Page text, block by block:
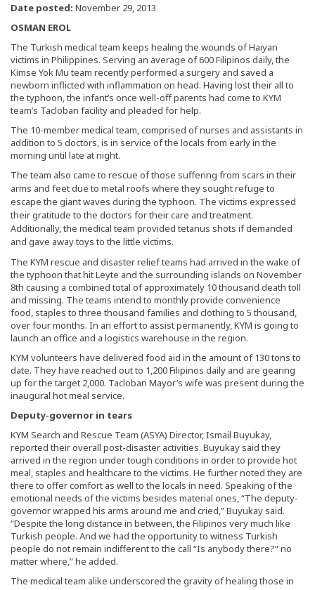
Date posted: November 29, 2013
OSMAN EROL
The Turkish medical team keeps healing the wounds of Haiyan
victims in Philippines. Serving an average of 600 Filipinos daily, the
Kimse Yok Mu team recently performed a surgery and saved a
newborn inflicted with inflammation on head. Having lost their all to
the typhoon, the infant’s once well-off parents had come to KYM
team’s Tacloban facility and pleaded for help.
The 10-member medical team, comprised of nurses and assistants in
addition to 5 doctors, is in service of the locals from early in the
morning until late at night.
The team also came to rescue of those suffering from scars in their
arms and feet due to metal roofs where they sought refuge to
escape the giant waves during the typhoon. The victims expressed
their gratitude to the doctors for their care and treatment.
Additionally, the medical team provided tetanus shots if demanded
and gave away toys to the little victims.
The KYM rescue and disaster relief teams had arrived in the wake of
the typhoon that hit Leyte and the surrounding islands on November
8th causing a combined total of approximately 10 thousand death toll
and missing. The teams intend to monthly provide convenience
food, staples to three thousand families and clothing to 5 thousand,
over four months. In an effort to assist permanently, KYM is going to
launch an office and a logistics warehouse in the region.
KYM volunteers have delivered food aid in the amount of 130 tons to
date. They have reached out to 1,200 Filipinos daily and are gearing
up for the target 2,000. Tacloban Mayor’s wife was present during the
inaugural hot meal service.
Deputy-governor in tears
KYM Search and Rescue Team (ASYA) Director, Ismail Buyukay,
reported their overall post-disaster activities. Buyukay said they
arrived in the region under tough conditions in order to provide hot
meal, staples and healthcare to the victims. He further noted they are
there to offer comfort as well to the locals in need. Speaking of the
emotional needs of the victims besides material ones, “The deputy-
governor wrapped his arms around me and cried,” Buyukay said.
“Despite the long distance in between, the Filipinos very much like
Turkish people. And we had the opportunity to witness Turkish
people do not remain indifferent to the call “Is anybody there?” no
matter where,” he added.
The medical team alike underscored the gravity of healing those in